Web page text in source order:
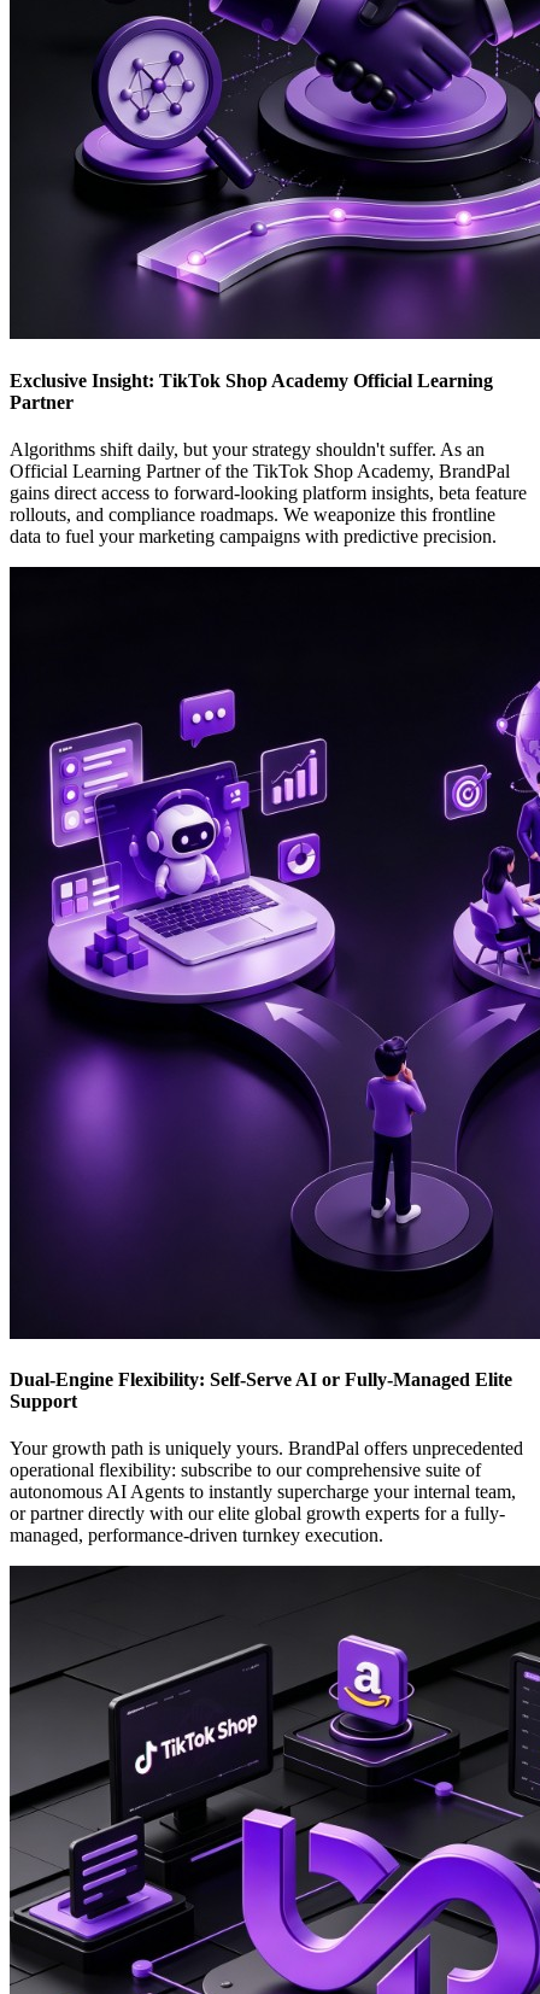
Exclusive Insight: TikTok Shop Academy Official Learning
Partner
Algorithms shift daily, but your strategy shouldn't suffer. As an
Official Learning Partner of the TikTok Shop Academy, BrandPal
gains direct access to forward-looking platform insights, beta feature
rollouts, and compliance roadmaps. We weaponize this frontline
data to fuel your marketing campaigns with predictive precision.
Dual-Engine Flexibility: Self-Serve AI or Fully-Managed Elite
Support
Your growth path is uniquely yours. BrandPal offers unprecedented
operational flexibility: subscribe to our comprehensive suite of
autonomous AI Agents to instantly supercharge your internal team,
or partner directly with our elite global growth experts for a fully-
managed, performance-driven turnkey execution.